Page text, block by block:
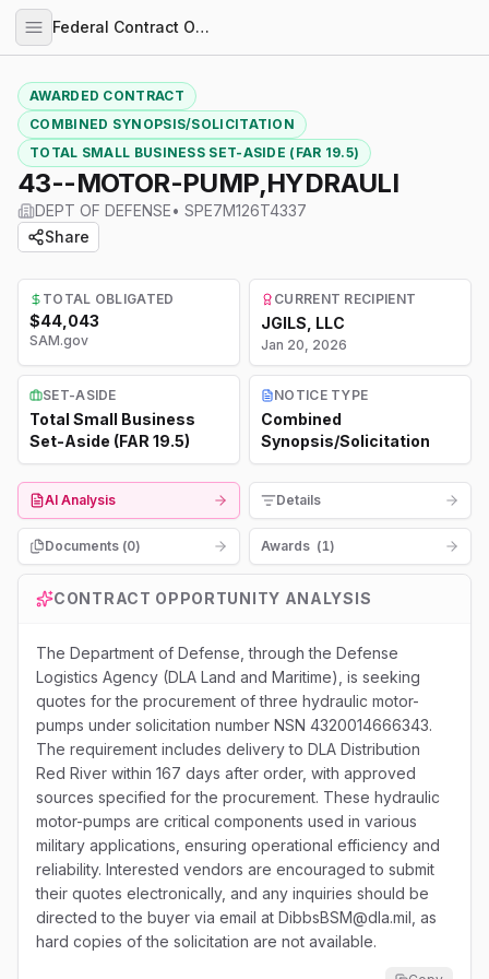
Federal Contract Opportunities
AWARDED CONTRACT
COMBINED SYNOPSIS/SOLICITATION
TOTAL SMALL BUSINESS SET-ASIDE (FAR 19.5)
43--MOTOR-PUMP,HYDRAULI
DEPT OF DEFENSE• SPE7M126T4337
Share
TOTAL OBLIGATED
$44,043
SAM.gov
CURRENT RECIPIENT
JGILS, LLC
Jan 20, 2026
SET-ASIDE
Total Small Business
Set-Aside (FAR 19.5)
NOTICE TYPE
Combined
Synopsis/Solicitation
AI Analysis Details
Documents (0) Awards (1)
CONTRACT OPPORTUNITY ANALYSIS
The Department of Defense, through the Defense
Logistics Agency (DLA Land and Maritime), is seeking
quotes for the procurement of three hydraulic motor-
pumps under solicitation number NSN 4320014666343.
The requirement includes delivery to DLA Distribution
Red River within 167 days after order, with approved
sources specified for the procurement. These hydraulic
motor-pumps are critical components used in various
military applications, ensuring operational efficiency and
reliability. Interested vendors are encouraged to submit
their quotes electronically, and any inquiries should be
directed to the buyer via email at DibbsBSM@dla.mil, as
hard copies of the solicitation are not available.